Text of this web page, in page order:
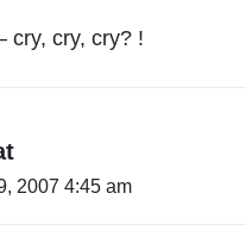
cry, cry, cry? !
2007 4:45 am